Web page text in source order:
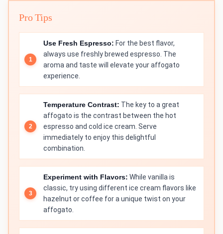
Pro Tips
Use Fresh Espresso: For the best flavor,
always use freshly brewed espresso. The
aroma and taste will elevate your affogato
experience.
Temperature Contrast: The key to a great
affogato is the contrast between the hot
espresso and cold ice cream. Serve
immediately to enjoy this delightful
combination.
Experiment with Flavors: While vanilla is
classic, try using different ice cream flavors like
hazelnut or coffee for a unique twist on your
affogato.